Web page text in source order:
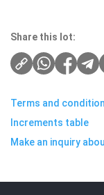
Share this lot:
Terms and
Increments table
Make an inquiry